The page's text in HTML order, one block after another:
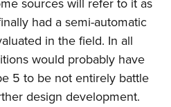
sources will refer to it as
had a semi-automatic
in the field. In all
would probably have
5 to be not entirely battle
design development.